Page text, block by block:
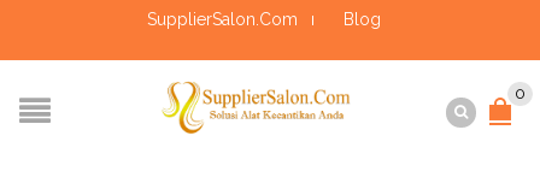
SupplierSalon.Com Blog
0